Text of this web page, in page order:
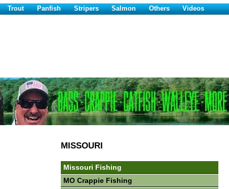
Trout Panfish Stripers Salmon Others Videos
MISSOURI
Missouri Fishing
MO Crappie Fishing